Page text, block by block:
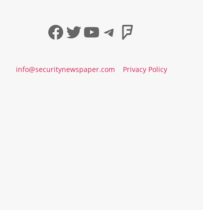
Facebook
Twitter
YouTube
Telegram
Foursquare
info@securitynewspaper.com Privacy Policy